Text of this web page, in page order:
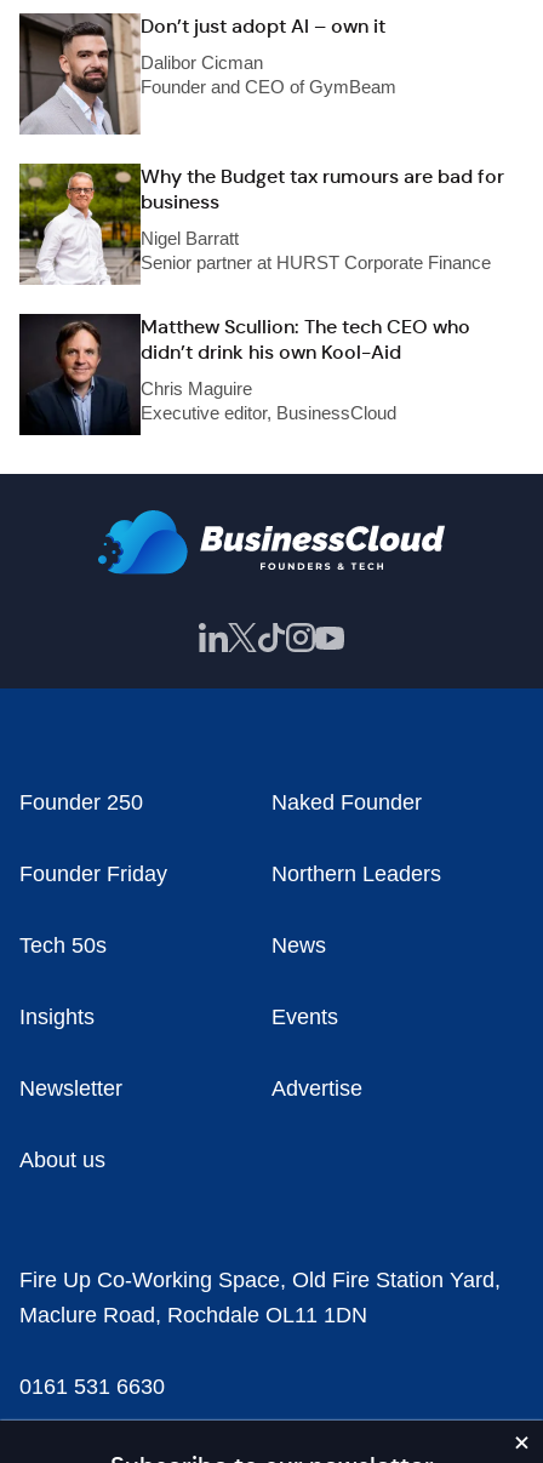
Don’t just adopt AI – own it
Dalibor Cicman
Founder and CEO of GymBeam
Why the Budget tax rumours are bad for
business
Nigel Barratt
Senior partner at HURST Corporate Finance
Matthew Scullion: The tech CEO who
didn’t drink his own Kool-Aid
Chris Maguire
Executive editor, BusinessCloud
Founder 250 Naked Founder
Founder Friday Northern Leaders
Tech 50s News
Insights Events
Newsletter Advertise
About us
Fire Up Co-Working Space, Old Fire Station Yard,
Maclure Road, Rochdale OL11 1DN
0161 531 6630
news@businesscloud.co.uk